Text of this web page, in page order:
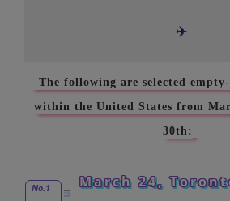
✈️
The following are selected
within the United States from
30th:
No.1 March 24,